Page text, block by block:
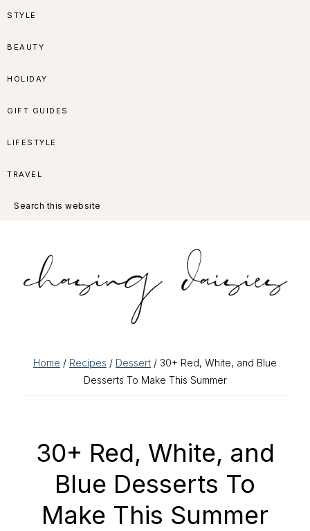
Skip
navigation
Skip
content
Skip
sidebar
Skip
STYLE
BEAUTY
HOLIDAY
GIFT GUIDES
LIFESTYLE
TRAVEL
this
Home / Recipes / Dessert / 30+ Red, White, and Blue
Desserts To Make This Summer
30+ Red, White, and
Blue Desserts To
Make This Summer